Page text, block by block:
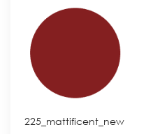
225_mattificent_new